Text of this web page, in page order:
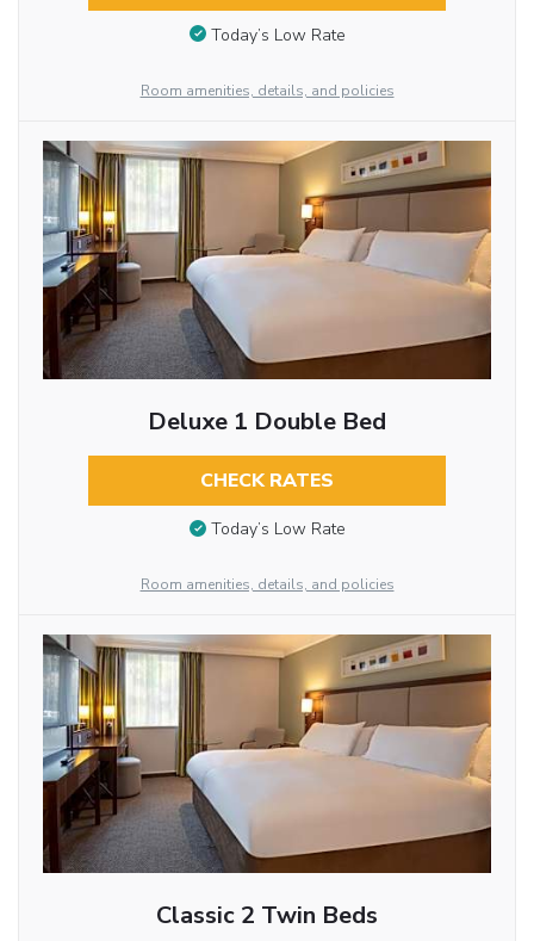
Today’s Low Rate
Room amenities, details, and policies
Deluxe 1 Double Bed
CHECK RATES
Today’s Low Rate
Room amenities, details, and policies
Classic 2 Twin Beds